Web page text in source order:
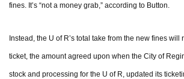
fines. It’s “not a money grab,” according to Button.
Instead, the U of R’s total take from the new fines
ticket, the amount agreed upon when the City of
stock and processing for the U of R, updated its